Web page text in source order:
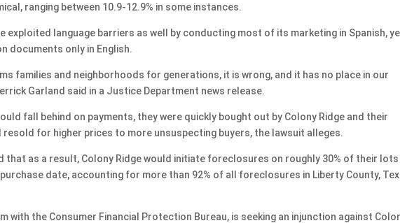
ranging between 10.9-12.9% in some instances.
exploited language barriers as well by conducting most of its marketing in Spanish,
documents only in English.
families and neighborhoods for generations, it is wrong, and it has no place in our
Garland said in a Justice Department news release.
fall behind on payments, they were quickly bought out by Colony Ridge and their
resold for higher prices to more unsuspecting buyers, the lawsuit alleges.
that as a result, Colony Ridge would initiate foreclosures on roughly 30% of their lots
date, accounting for more than 92% of all foreclosures in Liberty County,
with the Consumer Financial Protection Bureau, is seeking an injunction against